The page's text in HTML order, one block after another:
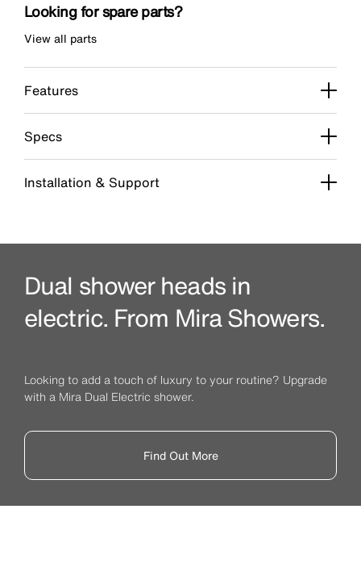
Looking for spare parts?
View all parts
Features
Specs
Installation & Support
Dual shower heads in
electric. From Mira Showers.
Looking to add a touch of luxury to your routine? Upgrade
with a Mira Dual Electric shower.
Find Out More